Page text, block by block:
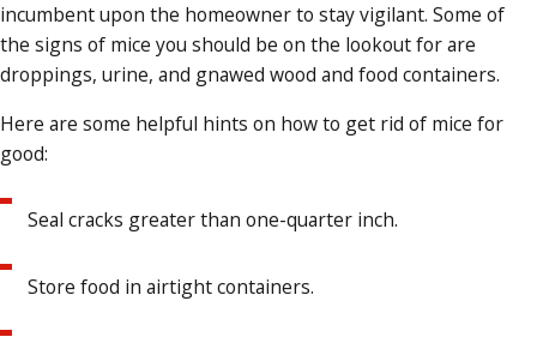
incumbent upon the homeowner to stay vigilant. Some of
the signs of mice you should be on the lookout for are
droppings, urine, and gnawed wood and food containers.
Here are some helpful hints on how to get rid of mice for
good:
Seal cracks greater than one-quarter inch.
Store food in airtight containers.